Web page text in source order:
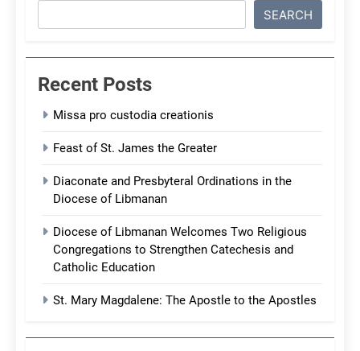
SEARCH
Recent Posts
Missa pro custodia creationis
Feast of St. James the Greater
Diaconate and Presbyteral Ordinations in the
Diocese of Libmanan
Diocese of Libmanan Welcomes Two Religious
Congregations to Strengthen Catechesis and
Catholic Education
St. Mary Magdalene: The Apostle to the Apostles